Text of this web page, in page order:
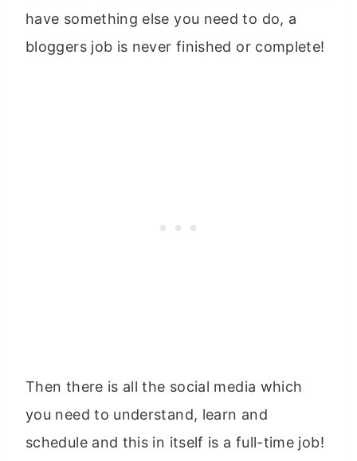
have something else you need to do, a
bloggers job is never finished or complete!
Then there is all the social media which
you need to understand, learn and
schedule and this in itself is a full-time job!